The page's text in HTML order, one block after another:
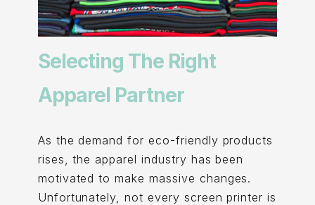
Selecting The Right
Apparel Partner
As the demand for eco-friendly products
rises, the apparel industry has been
motivated to make massive changes.
Unfortunately, not every screen printer is